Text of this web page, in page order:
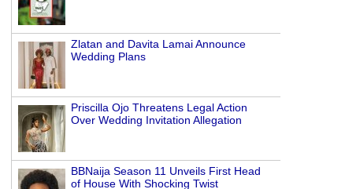
Zlatan and Davita Lamai Announce
Wedding Plans
Priscilla Ojo Threatens Legal Action
Over Wedding Invitation Allegation
BBNaija Season 11 Unveils First Head
of House With Shocking Twist